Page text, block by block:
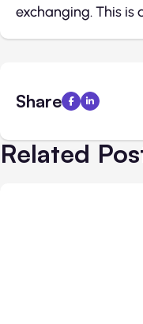
exchanging. This is
Share
Related